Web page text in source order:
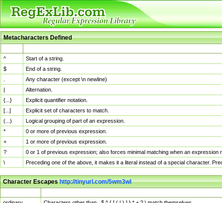
Metacharacters Defined
^
Start of a string.
$
End of a string.
Any character (except \n newline)
|
Alternation.
{...}
Explicit quantifier notation.
[...]
Explicit set of characters to match.
(...)
Logical grouping of part of an expression.
*
0 or more of previous expression.
+
1 or more of previous expression.
?
0 or 1 of previous expression; also forces minimal matching when an
\
Preceding one of the above, it makes it a literal instead of a special character.
Character Escapeshttp://tinyurl.com/5wm3wl